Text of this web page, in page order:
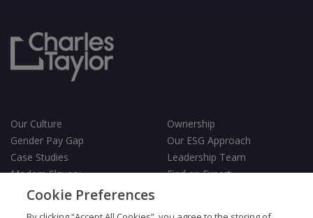
Our Culture
Ownership
Gender Pay Gap
Our ESG Approach
Case Studies
Leadership Team
Modern Slavery
Find an Expert
Testimonials
Cookie Preferences